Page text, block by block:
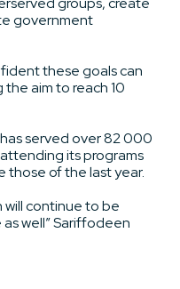
government
these goals can
aim to reach 10
served over 82 000
its programs
those of the last year.
will continue to be
well” Sariffodeen